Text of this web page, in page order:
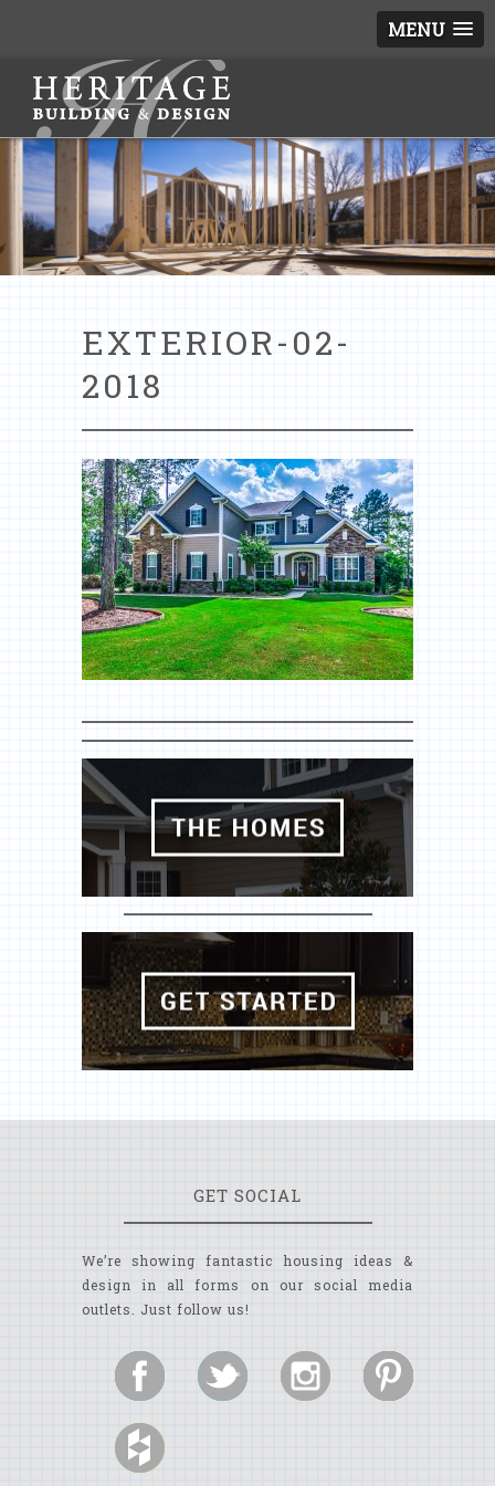
MENU
EXTERIOR-02-
2018
GET SOCIAL
We’re showing fantastic housing ideas &
design in all forms on our social media
outlets. Just follow us!